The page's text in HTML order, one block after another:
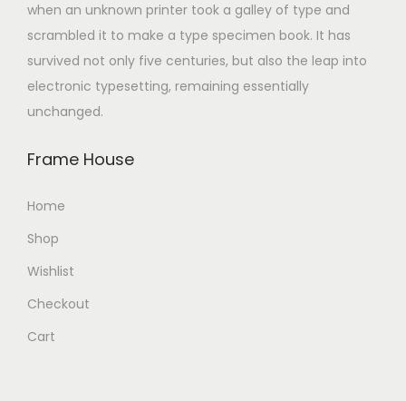
when an unknown printer took a galley of type and
scrambled it to make a type specimen book. It has
survived not only five centuries, but also the leap into
electronic typesetting, remaining essentially
unchanged.
Frame House
Home
Shop
Wishlist
Checkout
Cart